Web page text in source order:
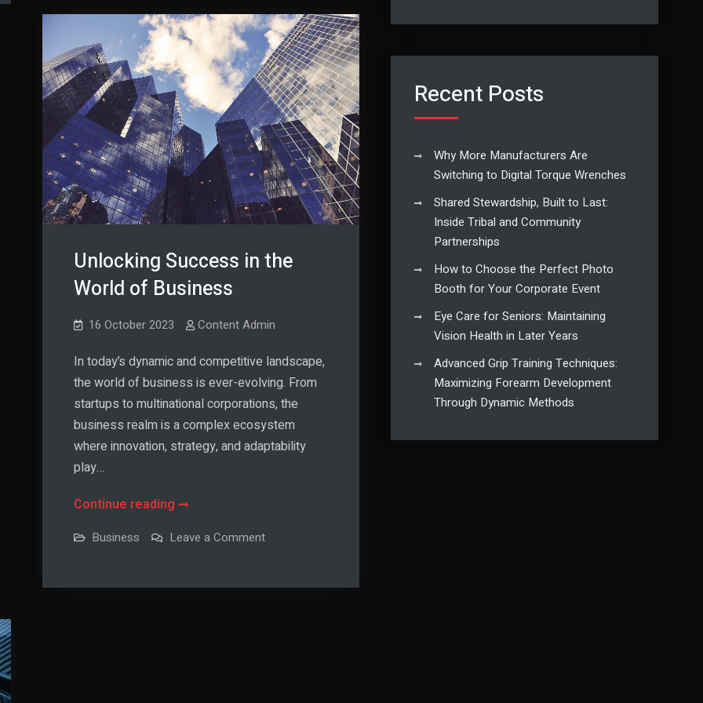
Unlocking Success in the
World of Business
16 October 2023 Content Admin
In today’s dynamic and competitive landscape,
the world of business is ever-evolving. From
startups to multinational corporations, the
business realm is a complex ecosystem
where innovation, strategy, and adaptability
play…
Continue readingUnlocking
in
World
Business Leave a Commenton
the
Recent Posts
Why More Manufacturers Are
Switching to Digital Torque Wrenches
Shared Stewardship, Built to Last:
Inside Tribal and Community
Partnerships
How to Choose the Perfect Photo
Booth for Your Corporate Event
Eye Care for Seniors: Maintaining
Vision Health in Later Years
Advanced Grip Training Techniques:
Maximizing Forearm Development
Through Dynamic Methods